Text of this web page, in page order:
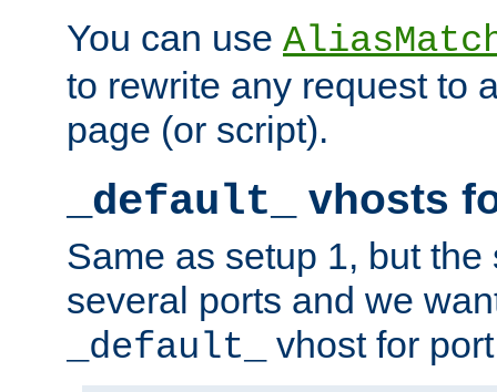
You can use
to rewrite any request to
page (or script).
_default_ vhosts
Same as setup 1, but
several ports and we
_default_
vhost for